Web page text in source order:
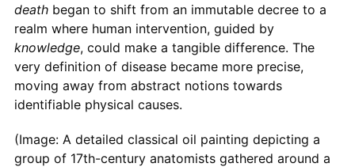
deathbegan to shift from an immutable decree to a
realm where human intervention, guided by
knowledge, could make a tangible difference. The
very definition of disease became more precise,
moving away from abstract notions towards
identifiable physical causes.
(Image: A detailed classical oil painting depicting a
group of 17th-century anatomists gathered around a